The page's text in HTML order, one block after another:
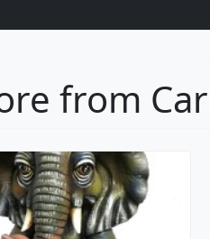
from